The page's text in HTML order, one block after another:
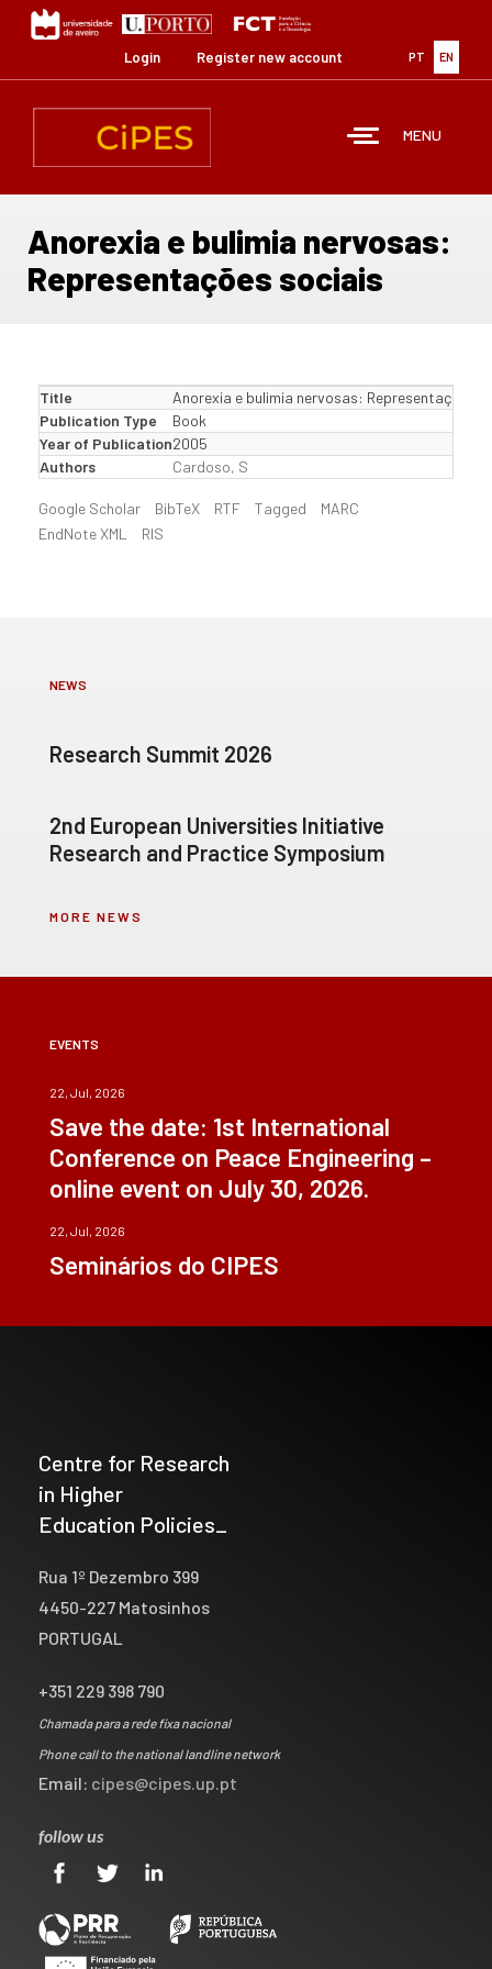
content
PT EN
Login Register new account
MENU
Anorexia e bulimia nervosas:
Representações sociais
Title
Anorexia e bulimia nervosas: Representações
Publication Type
Book
Year of Publication2005
Authors
Cardoso, S
Google Scholar BibTeX RTF Tagged
MARC
EndNote XML
RIS
NEWS
Research Summit 2026
2nd European Universities Initiative
Research and Practice Symposium
MORE NEWS
EVENTS
22, Jul, 2026
Save the date: 1st International
Conference on Peace Engineering –
online event on July 30, 2026.
22, Jul, 2026
Seminários do CIPES
Centre for Research
in Higher
Education Policies_
Rua 1º Dezembro 399
4450-227 Matosinhos
PORTUGAL
+351 229 398 790
Chamada para a rede fixa nacional
Phone call to the national landline network
Email: cipes@cipes.up.pt
follow us